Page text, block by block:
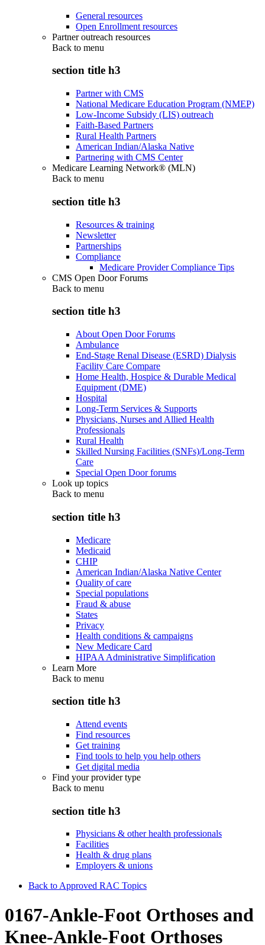
General resources
Open Enrollment resources
Partner outreach resources
Back to menu
section title h3
Partner with CMS
National Medicare Education Program (NMEP)
Low-Income Subsidy (LIS) outreach
Faith-Based Partners
Rural Health Partners
American Indian/Alaska Native
Partnering with CMS Center
Medicare Learning Network® (MLN)
Back to menu
section title h3
Resources & training
Newsletter
Partnerships
Compliance
Medicare Provider Compliance Tips
CMS Open Door Forums
Back to menu
section title h3
About Open Door Forums
Ambulance
End-Stage Renal Disease (ESRD) Dialysis
Facility Care Compare
Home Health, Hospice & Durable Medical
Equipment (DME)
Hospital
Long-Term Services & Supports
Physicians, Nurses and Allied Health
Professionals
Rural Health
Skilled Nursing Facilities (SNFs)/Long-Term
Care
Special Open Door forums
Look up topics
Back to menu
section title h3
Medicare
Medicaid
CHIP
American Indian/Alaska Native Center
Quality of care
Special populations
Fraud & abuse
States
Privacy
Health conditions & campaigns
New Medicare Card
HIPAA Administrative Simplification
Learn More
Back to menu
section title h3
Attend events
Find resources
Get training
Find tools to help you help others
Get digital media
Find your provider type
Back to menu
section title h3
Physicians & other health professionals
Facilities
Health & drug plans
Employers & unions
Back to Approved RAC Topics
0167-Ankle-Foot Orthoses and
Knee-Ankle-Foot Orthoses